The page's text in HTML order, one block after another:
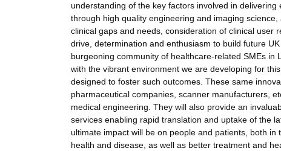
understanding of the key factors involved in
through high quality engineering and imaging
clinical gaps and needs, consideration of clinical user
drive, determination and enthusiasm to build future
burgeoning community of healthcare-related SMEs
with the vibrant environment we are developing for
designed to foster such outcomes. These same
pharmaceutical companies, scanner manufacturers,
medical engineering. They will also provide an
services enabling rapid translation and uptake of the
ultimate impact will be on people and patients, both
health and disease, as well as better treatment and